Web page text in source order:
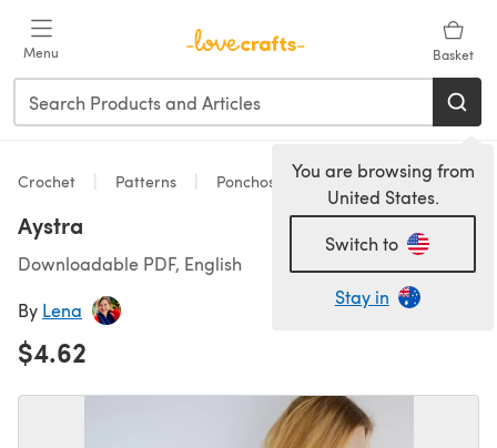
Menu Basket
You are browsing from
United States.
Switch to
Stay in
Crochet Patterns Ponchos
Aystra
Downloadable PDF, English
By Lena
$4.62